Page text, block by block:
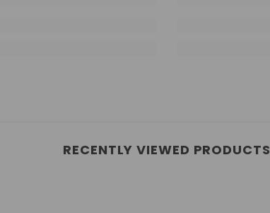
RECENTLY VIEWED PRODUCTS